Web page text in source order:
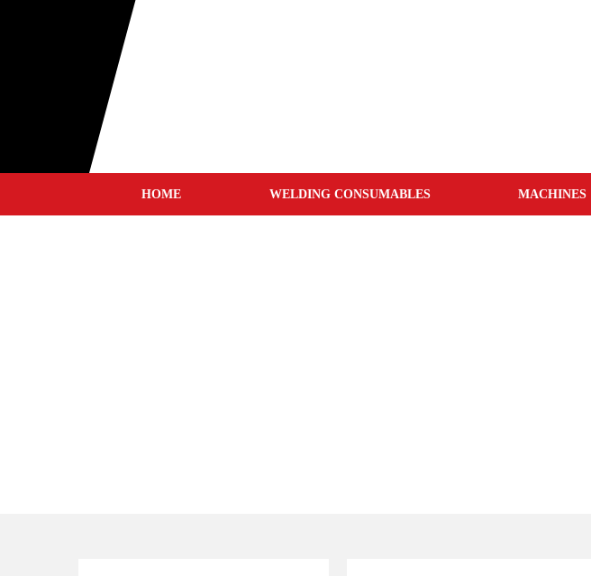
HOME WELDING CONSUMABLES MACHINES